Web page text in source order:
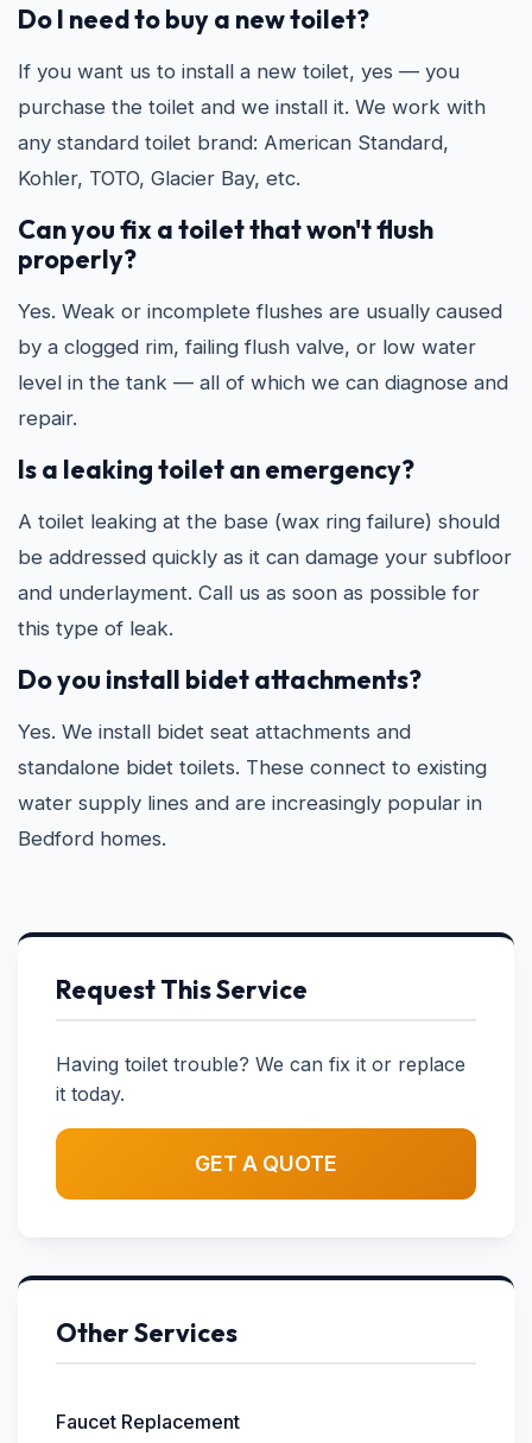
Do I need to buy a new toilet?
If you want us to install a new toilet, yes — you
purchase the toilet and we install it. We work with
any standard toilet brand: American Standard,
Kohler, TOTO, Glacier Bay, etc.
Can you fix a toilet that won't flush
properly?
Yes. Weak or incomplete flushes are usually caused
by a clogged rim, failing flush valve, or low water
level in the tank — all of which we can diagnose and
repair.
Is a leaking toilet an emergency?
A toilet leaking at the base (wax ring failure) should
be addressed quickly as it can damage your subfloor
and underlayment. Call us as soon as possible for
this type of leak.
Do you install bidet attachments?
Yes. We install bidet seat attachments and
standalone bidet toilets. These connect to existing
water supply lines and are increasingly popular in
Bedford homes.
Request This Service
Having toilet trouble? We can fix it or replace
it today.
GET A QUOTE
Other Services
Faucet Replacement